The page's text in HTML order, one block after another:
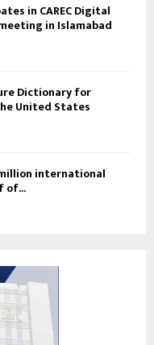
in CAREC Digital
in Islamabad
Dictionary for
United States
international
of...